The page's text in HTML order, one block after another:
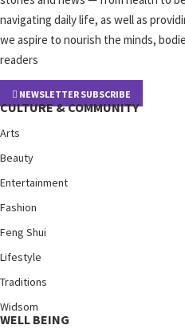
navigating daily life, as well as
we aspire to nourish the minds,
readers
NEWSLETTER SUBSCRIBE
CULTURE & COMMUNITY
Arts
Beauty
Entertainment
Fashion
Feng Shui
Lifestyle
Traditions
Widsom
WELL BEING